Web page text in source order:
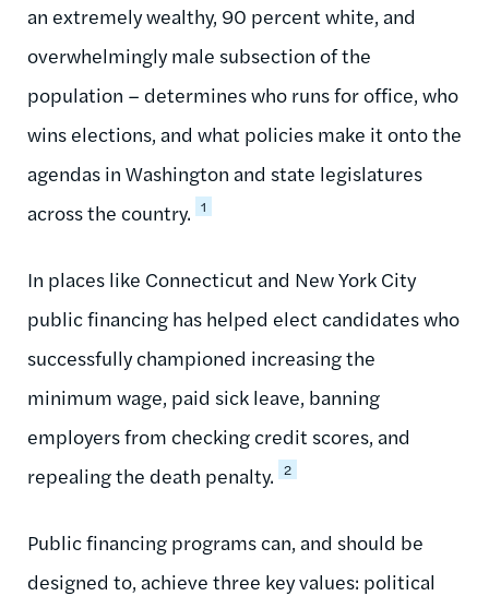
an extremely wealthy, 90 percent white, and
overwhelmingly male subsection of the
population – determines who runs for office, who
wins elections, and what policies make it onto the
agendas in Washington and state legislatures
across the country. 1
In places like Connecticut and New York City
public financing has helped elect candidates who
successfully championed increasing the
minimum wage, paid sick leave, banning
employers from checking credit scores, and
repealing the death penalty. 2
Public financing programs can, and should be
designed to, achieve three key values: political